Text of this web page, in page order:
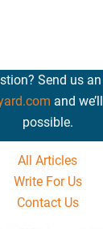
Send us
and
possible.
All Articles
Write For Us
Contact Us